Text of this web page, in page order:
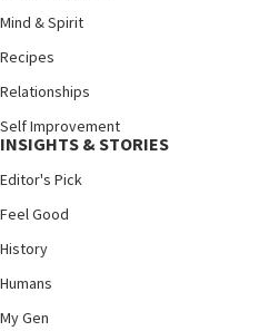
Mind & Spirit
Recipes
Relationships
Self Improvement
INSIGHTS & STORIES
Editor's Pick
Feel Good
History
Humans
My Gen